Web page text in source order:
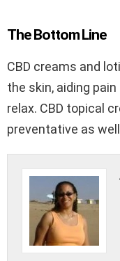
The Bottom Line
CBD creams and
the skin, aiding
relax. CBD topical
preventative as